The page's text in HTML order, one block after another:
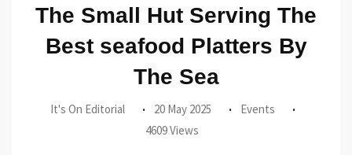
The Small Hut Serving The
Best seafood Platters By
The Sea
It's On Editorial 20 May 2025
Events
4609 Views